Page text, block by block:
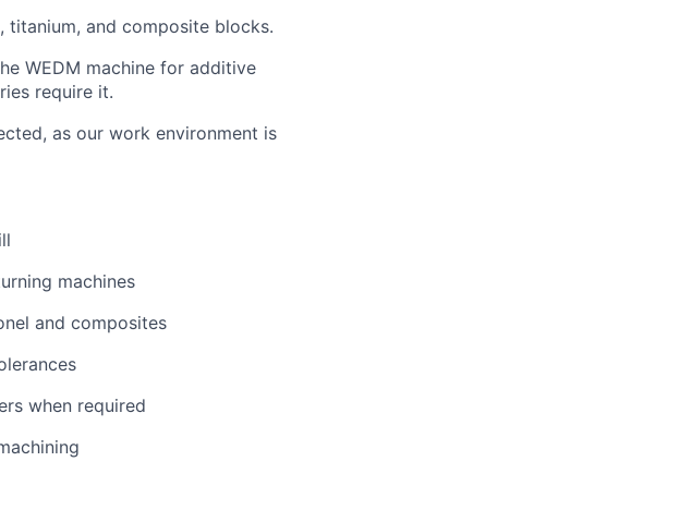
titanium, and composite blocks.
WEDM machine for additive
require it.
as our work environment is
machines
and composites
when required